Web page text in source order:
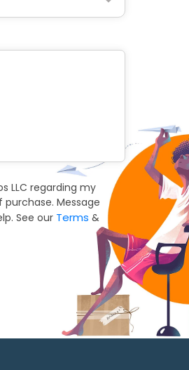
LLC regarding my
Message
See our Terms &